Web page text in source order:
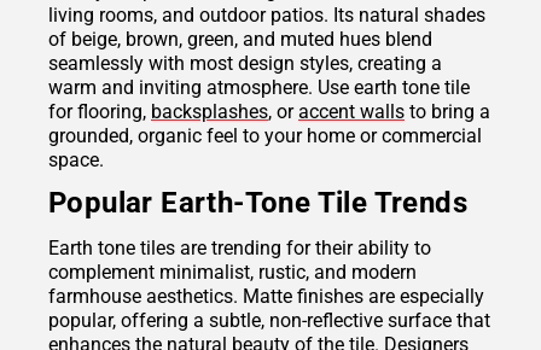
living rooms, and outdoor patios. Its natural shades
of beige, brown, green, and muted hues blend
seamlessly with most design styles, creating a
warm and inviting atmosphere. Use earth tone tile
for flooring, backsplashes, oraccent walls to bring a
grounded, organic feel to your home or commercial
space.
Popular Earth-Tone Tile Trends
Earth tone tiles are trending for their ability to
complement minimalist, rustic, and modern
farmhouse aesthetics. Matte finishes are especially
popular, offering a subtle, non-reflective surface that
enhances the natural beauty of the tile. Designers